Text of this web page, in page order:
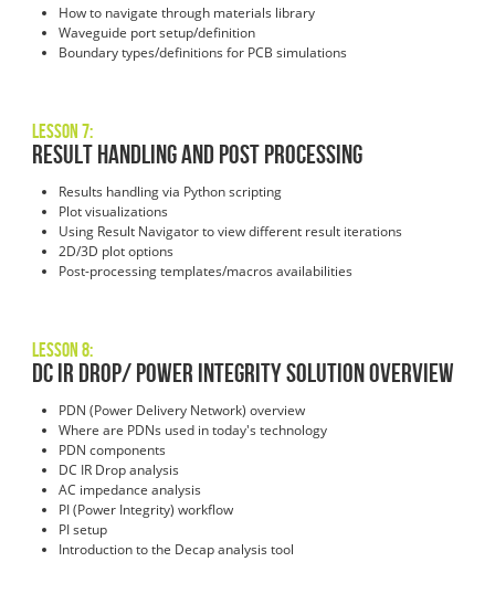
How to navigate through materials library
Waveguide port setup/definition
Boundary types/definitions for PCB simulations
Lesson 7:
Result Handling and Post Processing
Results handling via Python scripting
Plot visualizations
Using Result Navigator to view different result iterations
2D/3D plot options
Post-processing templates/macros availabilities
Lesson 8:
DC IR Drop/ Power Integrity Solution Overview
PDN (Power Delivery Network) overview
Where are PDNs used in today's technology
PDN components
DC IR Drop analysis
AC impedance analysis
PI (Power Integrity) workflow
PI setup
Introduction to the Decap analysis tool